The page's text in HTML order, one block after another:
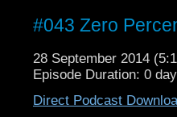
#043 Zero
28 September 2014
Episode Duration: 0
Direct Podcast